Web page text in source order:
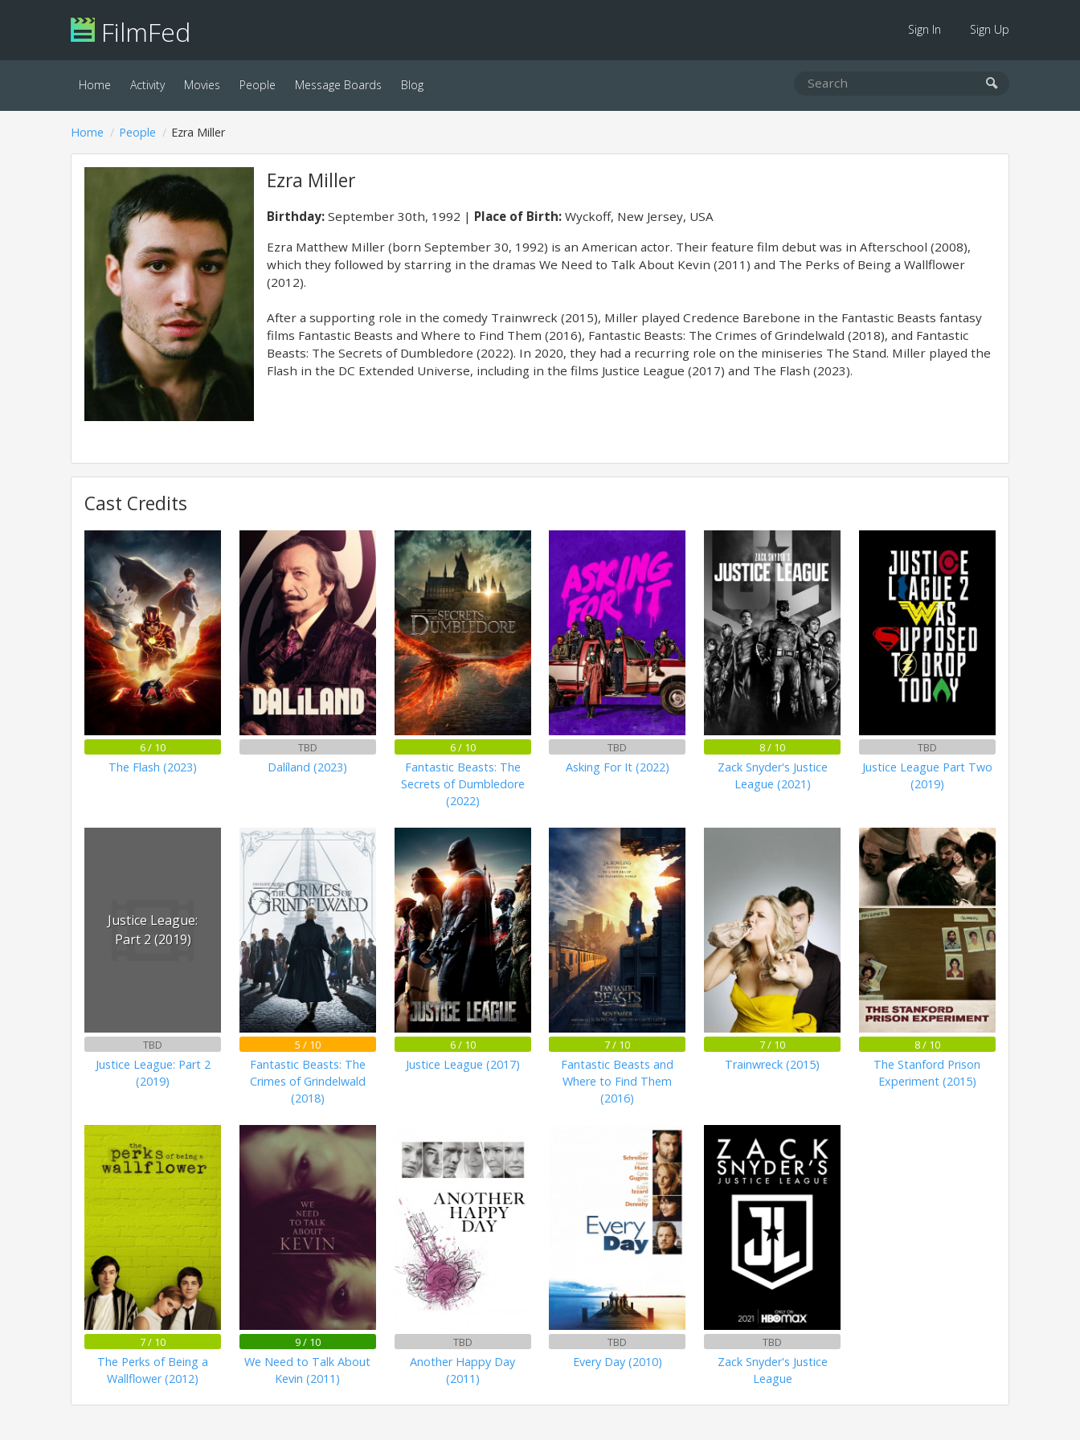
FilmFed Sign In Sign Up
Home Activity Movies People Message Boards Blog
Home People Ezra Miller
Ezra Miller
Birthday:September 30th, 1992 Place of Birth:Wyckoff, New Jersey, USA
Ezra Matthew Miller (born September 30, 1992) is an American actor. Their feature film debut was in Afterschool (2008),
which they followed by starring in the dramas We Need to Talk About Kevin (2011) and The Perks of Being a Wallflower
(2012).
After a supporting role in the comedy Trainwreck (2015), Miller played Credence Barebone in the Fantastic Beasts fantasy
films Fantastic Beasts and Where to Find Them (2016), Fantastic Beasts: The Crimes of Grindelwald (2018), and Fantastic
Beasts: The Secrets of Dumbledore (2022). In 2020, they had a recurring role on the miniseries The Stand. Miller played the
Flash in the DC Extended Universe, including in the films Justice League (2017) and The Flash (2023).
Cast Credits
6 / 10
The Flash (2023)
TBD
Dalíland (2023)
6 / 10
Fantastic Beasts: The
Secrets of Dumbledore
(2022)
TBD
Asking For It (2022)
8 / 10
Zack Snyder's Justice
League (2021)
TBD
Justice League Part Two
(2019)
Justice League:
Part 2 (2019)
TBD
Justice League: Part 2
(2019)
5 / 10
Fantastic Beasts: The
Crimes of Grindelwald
(2018)
6 / 10
Justice League (2017)
7 / 10
Fantastic Beasts and
Where to Find Them
(2016)
7 / 10
Trainwreck (2015)
8 / 10
The Stanford Prison
Experiment (2015)
7 / 10
The Perks of Being a
Wallflower (2012)
9 / 10
We Need to Talk About
Kevin (2011)
TBD
Another Happy Day
(2011)
TBD
Every Day (2010)
TBD
Zack Snyder's Justice
League